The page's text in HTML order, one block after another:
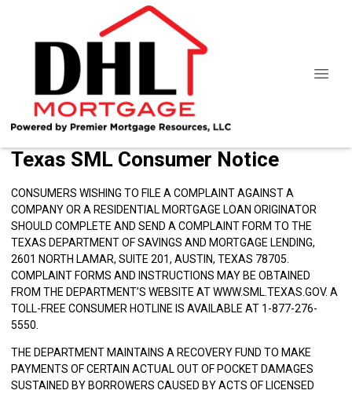
Texas SML Consumer Notice
CONSUMERS WISHING TO FILE A COMPLAINT AGAINST A
COMPANY OR A RESIDENTIAL MORTGAGE LOAN ORIGINATOR
SHOULD COMPLETE AND SEND A COMPLAINT FORM TO THE
TEXAS DEPARTMENT OF SAVINGS AND MORTGAGE LENDING,
2601 NORTH LAMAR, SUITE 201, AUSTIN, TEXAS 78705.
COMPLAINT FORMS AND INSTRUCTIONS MAY BE OBTAINED
FROM THE DEPARTMENT’S WEBSITE ATWWW.SML.TEXAS.GOV. A
TOLL-FREE CONSUMER HOTLINE IS AVAILABLE AT 1-877-276-
5550.
THE DEPARTMENT MAINTAINS A RECOVERY FUND TO MAKE
PAYMENTS OF CERTAIN ACTUAL OUT OF POCKET DAMAGES
SUSTAINED BY BORROWERS CAUSED BY ACTS OF LICENSED